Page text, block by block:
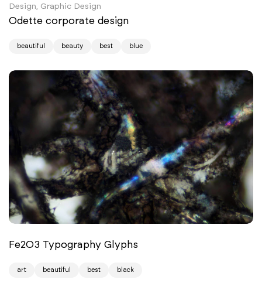
Design, Graphic Design
Odette corporate design
beautiful beauty best blue
Fe2O3 Typography Glyphs
art beautiful best black